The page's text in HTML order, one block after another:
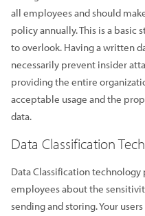
all employees and should
policy annually. This is a
to overlook. Having a written
necessarily prevent insider
providing the entire
acceptable usage and the
data.
Data Classification
Data Classification
employees about the
sending and storing. Your